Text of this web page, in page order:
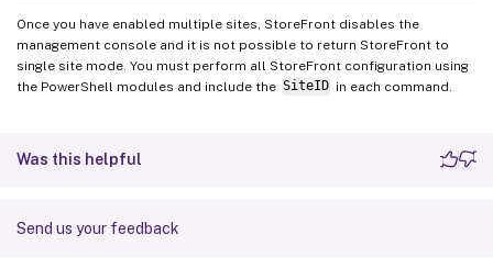
Once you have enabled multiple sites, StoreFront disables the
management console and it is not possible to return StoreFront to
single site mode. You must perform all StoreFront configuration using
the PowerShell modules and include the SiteID in each command.
Was this helpful
Send us your feedback